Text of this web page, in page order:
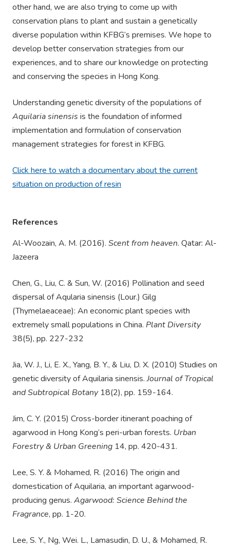
other hand, we are also trying to come up with
conservation plans to plant and sustain a genetically
diverse population within KFBG’s premises. We hope to
develop better conservation strategies from our
experiences, and to share our knowledge on protecting
and conserving the species in Hong Kong.
Understanding genetic diversity of the populations of
Aquilaria sinensis is the foundation of informed
implementation and formulation of conservation
management strategies for forest in KFBG.
Click here to watch a documentary about the current
situation on production of resin
References
Al-Woozain, A. M. (2016). Scent from heaven. Qatar: Al-
Jazeera
Chen, G., Liu, C. & Sun, W. (2016) Pollination and seed
dispersal of Aqularia sinensis (Lour.) Gilg
(Thymelaeaceae): An economic plant species with
extremely small populations in China. Plant Diversity
38(5), pp. 227-232
Jia, W. J., Li, E. X., Yang, B. Y., & Liu, D. X. (2010) Studies on
genetic diversity of Aquilaria sinensis.Journal of Tropical
and Subtropical Botany18(2), pp. 159-164.
Jim, C. Y. (2015) Cross-border itinerant poaching of
agarwood in Hong Kong’s peri-urban forests. Urban
Forestry & Urban Greening 14, pp. 420-431.
Lee, S. Y. & Mohamed, R. (2016) The origin and
domestication of Aquilaria, an important agarwood-
producing genus. Agarwood: Science Behind the
Fragrance, pp. 1-20.
Lee, S. Y., Ng, Wei. L., Lamasudin, D. U., & Mohamed, R.